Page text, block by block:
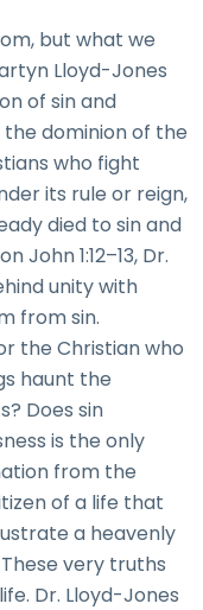
but what we
Lloyd-Jones
of sin and
dominion of the
who fight
its rule or reign,
died to sin and
John 1:12­–13, Dr.
unity with
from sin.
the Christian who
haunt the
Does sin
is the only
from the
of a life that
a heavenly
very truths
Dr. Lloyd-Jones